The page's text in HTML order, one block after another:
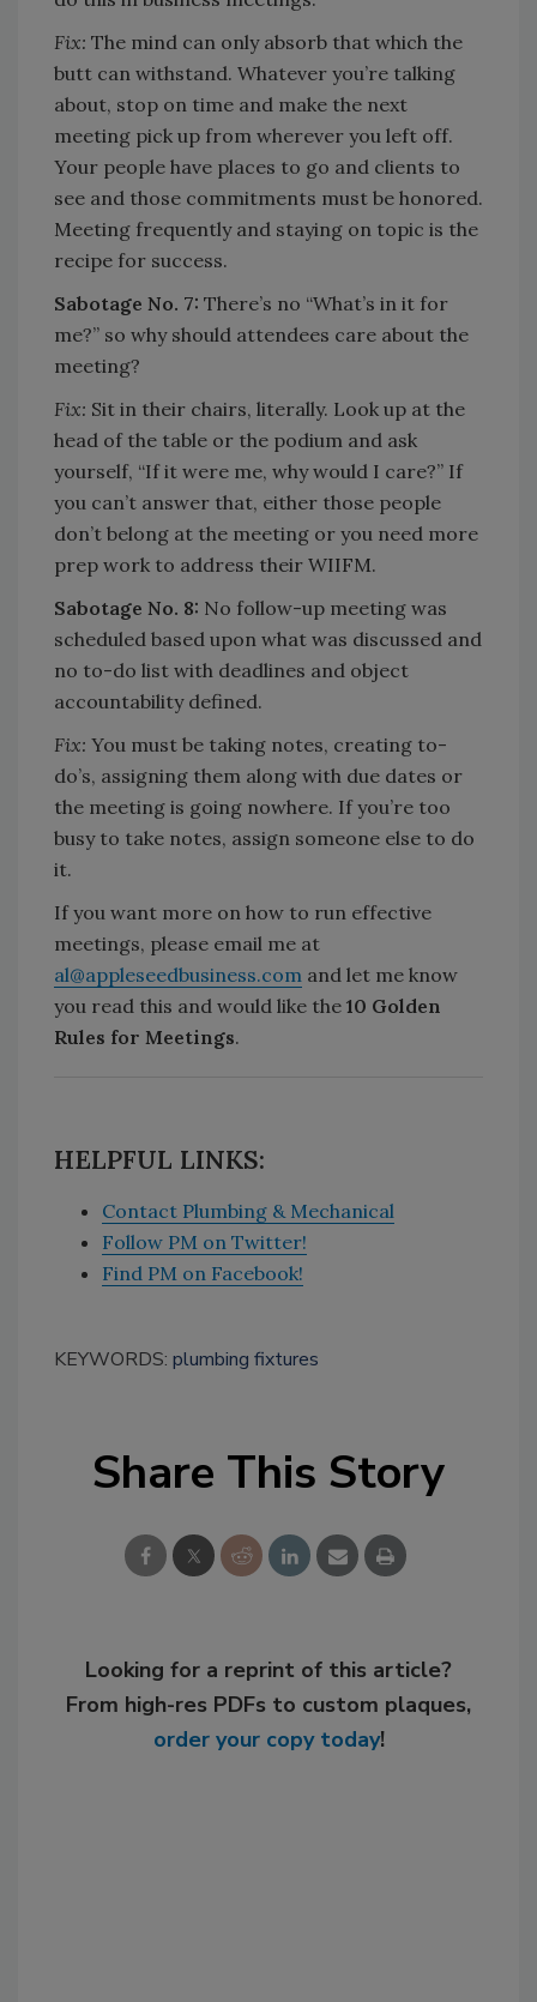
Fix: The mind can only absorb that which the
butt can withstand. Whatever you’re talking
about, stop on time and make the next
meeting pick up from wherever you left off.
Your people have places to go and clients to
see and those commitments must be honored.
Meeting frequently and staying on topic is the
recipe for success.
Sabotage No. 7: There’s no “What’s in it for
me?” so why should attendees care about the
meeting?
Fix: Sit in their chairs, literally. Look up at the
head of the table or the podium and ask
yourself, “If it were me, why would I care?” If
you can’t answer that, either those people
don’t belong at the meeting or you need more
prep work to address their WIIFM.
Sabotage No. 8: No follow-up meeting was
scheduled based upon what was discussed and
no to-do list with deadlines and object
accountability defined.
Fix: You must be taking notes, creating to-
do’s, assigning them along with due dates or
the meeting is going nowhere. If you’re too
busy to take notes, assign someone else to do
it.
If you want more on how to run effective
meetings, please email me at
al@appleseedbusiness.com and let me know
you read this and would like the 10 Golden
Rules for Meetings.
HELPFUL LINKS:
Contact Plumbing & Mechanical
Follow PM on Twitter!
Find PM on Facebook!
KEYWORDS: plumbing fixtures
Share This Story
Looking for a reprint of this article?
From high-res PDFs to custom plaques,
order your copy today!